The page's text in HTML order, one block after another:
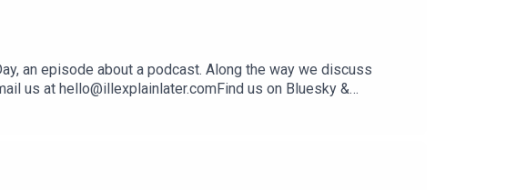
an episode about a podcast. Along the way we discuss
us at hello@illexplainlater.comFind us on Bluesky &